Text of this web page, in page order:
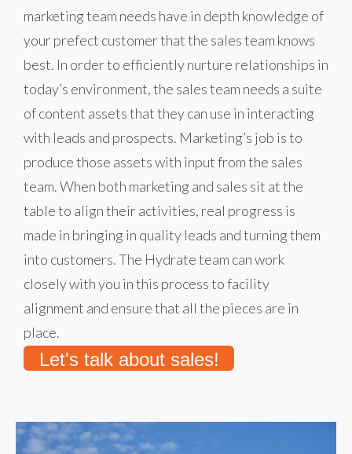
marketing team needs have in depth knowledge of
your prefect customer that the sales team knows
best. In order to efficiently nurture relationships in
today’s environment, the sales team needs a suite
of content assets that they can use in interacting
with leads and prospects. Marketing’s job is to
produce those assets with input from the sales
team. When both marketing and sales sit at the
table to align their activities, real progress is
made in bringing in quality leads and turning them
into customers. The Hydrate team can work
closely with you in this process to facility
alignment and ensure that all the pieces are in
place.
Let's talk about sales!